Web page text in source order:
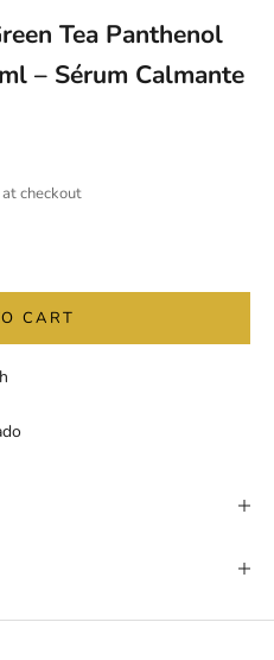
Tea Panthenol
– Sérum Calmante
at checkout
CART